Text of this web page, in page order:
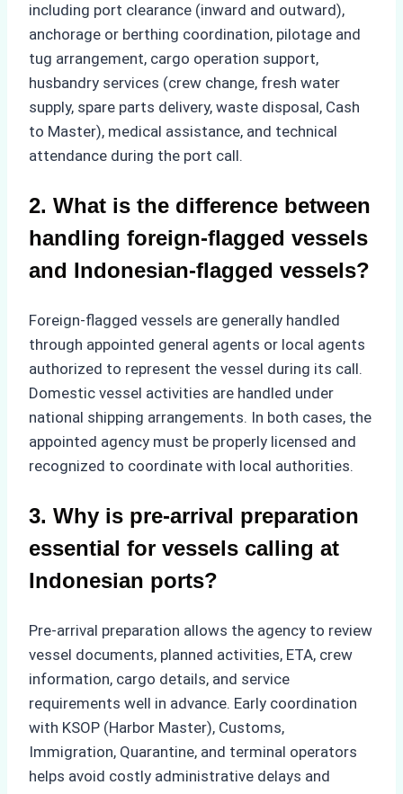
including port clearance (inward and outward),
anchorage or berthing coordination, pilotage and
tug arrangement, cargo operation support,
husbandry services (crew change, fresh water
supply, spare parts delivery, waste disposal, Cash
to Master), medical assistance, and technical
attendance during the port call.
2. What is the difference between
handling foreign-flagged vessels
and Indonesian-flagged vessels?
Foreign-flagged vessels are generally handled
through appointed general agents or local agents
authorized to represent the vessel during its call.
Domestic vessel activities are handled under
national shipping arrangements. In both cases, the
appointed agency must be properly licensed and
recognized to coordinate with local authorities.
3. Why is pre-arrival preparation
essential for vessels calling at
Indonesian ports?
Pre-arrival preparation allows the agency to review
vessel documents, planned activities, ETA, crew
information, cargo details, and service
requirements well in advance. Early coordination
with KSOP (Harbor Master), Customs,
Immigration, Quarantine, and terminal operators
helps avoid costly administrative delays and